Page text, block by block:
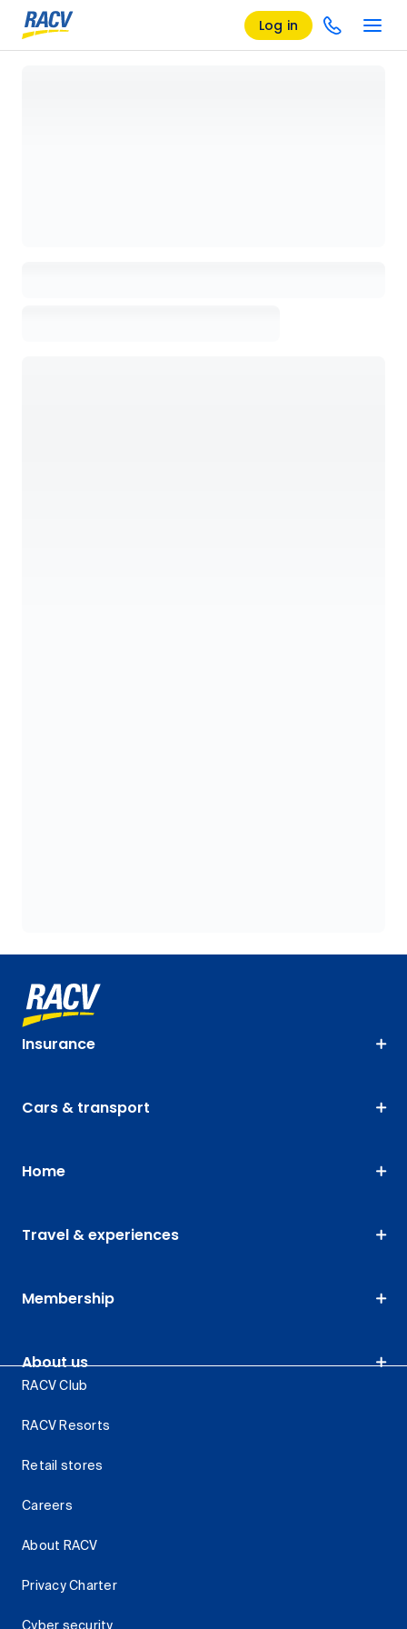
Log in
Insurance
Cars & transport
Home
Travel & experiences
Membership
About us
RACV Club
RACV Resorts
Retail stores
Careers
About RACV
Privacy Charter
Cyber security